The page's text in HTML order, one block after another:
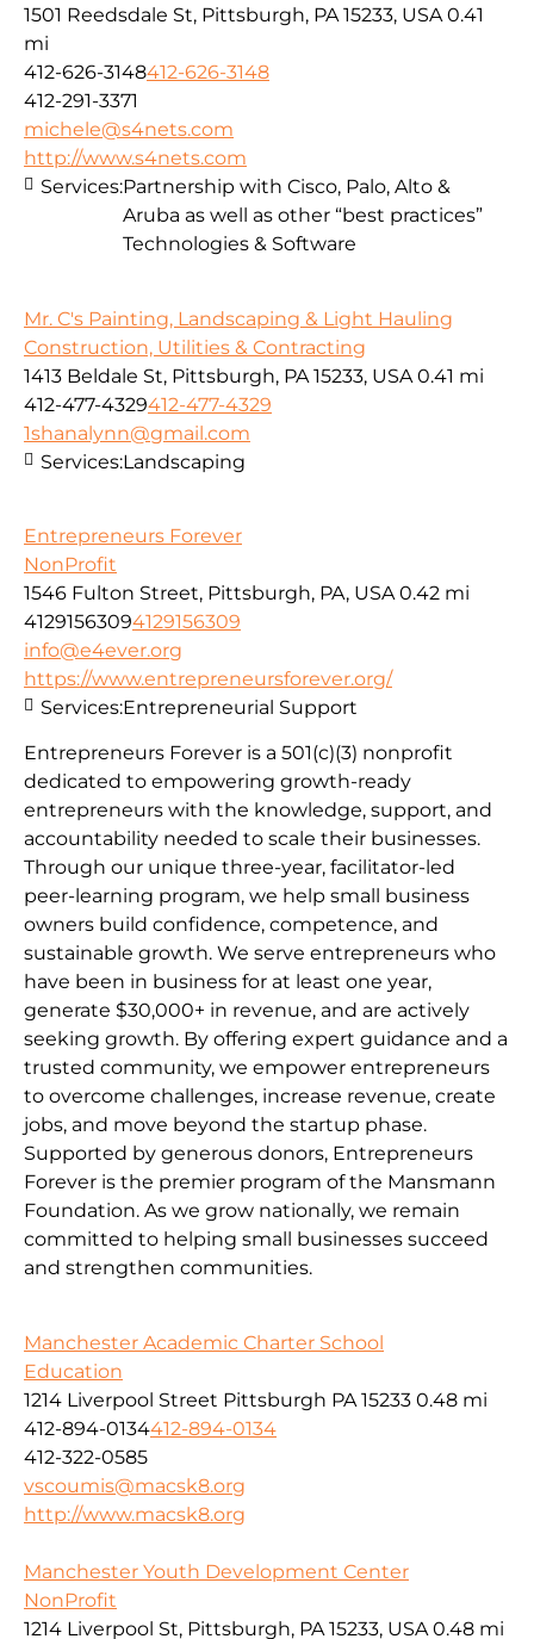
1501 Reedsdale St, Pittsburgh, PA 15233, USA 0.41
mi
412-626-3148412-626-3148
412-291-3371
michele@s4nets.com
http://www.s4nets.com
Services:Partnership with Cisco, Palo, Alto &
Aruba as well as other “best practices”
Technologies & Software
Mr. C's Painting, Landscaping & Light Hauling
Construction, Utilities & Contracting
1413 Beldale St, Pittsburgh, PA 15233, USA 0.41 mi
412-477-4329412-477-4329
1shanalynn@gmail.com
Services:Landscaping
Entrepreneurs Forever
NonProfit
1546 Fulton Street, Pittsburgh, PA, USA 0.42 mi
41291563094129156309
info@e4ever.org
https://www.entrepreneursforever.org/
Entrepreneurs Forever is a 501(c)(3) nonprofit
dedicated to empowering growth-ready
entrepreneurs with the knowledge, support, and
accountability needed to scale their businesses.
Through our unique three-year, facilitator-led
peer-learning program, we help small business
owners build confidence, competence, and
sustainable growth. We serve entrepreneurs who
have been in business for at least one year,
generate $30,000+ in revenue, and are actively
seeking growth. By offering expert guidance and a
trusted community, we empower entrepreneurs
to overcome challenges, increase revenue, create
jobs, and move beyond the startup phase.
Supported by generous donors, Entrepreneurs
Forever is the premier program of the Mansmann
Foundation. As we grow nationally, we remain
committed to helping small businesses succeed
and strengthen communities.
Services:Entrepreneurial Support
Manchester Academic Charter School
Education
1214 Liverpool Street Pittsburgh PA 15233 0.48 mi
412-894-0134412-894-0134
412-322-0585
vscoumis@macsk8.org
http://www.macsk8.org
Manchester Youth Development Center
NonProfit
1214 Liverpool St, Pittsburgh, PA 15233, USA 0.48 mi